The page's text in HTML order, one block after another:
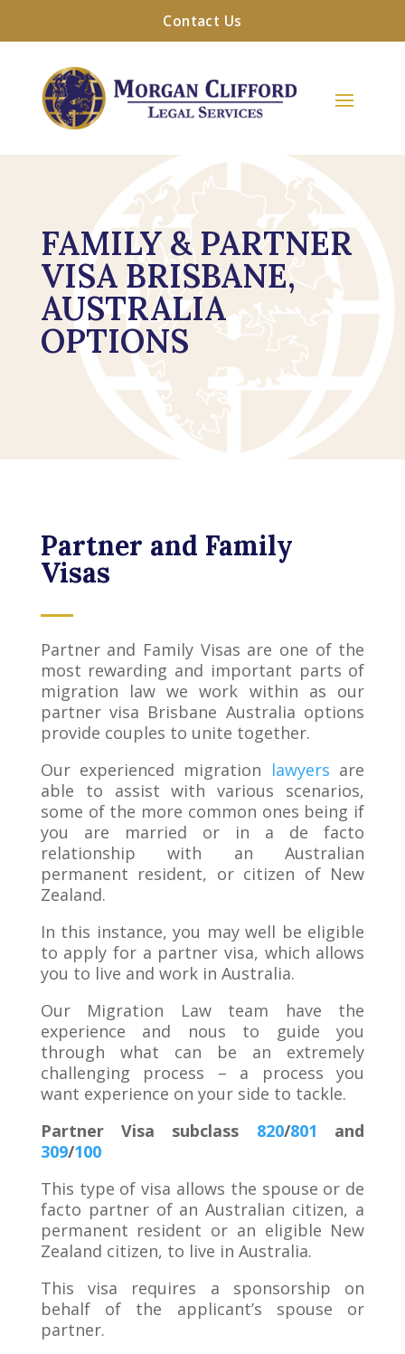
Contact Us
FAMILY & PARTNER
VISA BRISBANE,
AUSTRALIA
OPTIONS
Partner and Family
Visas
Partner and Family Visas are one of the
most rewarding and important parts of
migration law we work within as our
partner visa Brisbane Australia options
provide couples to unite together.
Our experienced migration lawyers are
able to assist with various scenarios,
some of the more common ones being if
you are married or in a de facto
relationship with an Australian
permanent resident, or citizen of New
Zealand.
In this instance, you may well be eligible
to apply for a partner visa, which allows
you to live and work in Australia.
Our Migration Law team have the
experience and nous to guide you
through what can be an extremely
challenging process – a process you
want experience on your side to tackle.
Partner Visa subclass 820/801 and
309/100
This type of visa allows the spouse or de
facto partner of an Australian citizen, a
permanent resident or an eligible New
Zealand citizen, to live in Australia.
This visa requires a sponsorship on
behalf of the applicant’s spouse or
partner.